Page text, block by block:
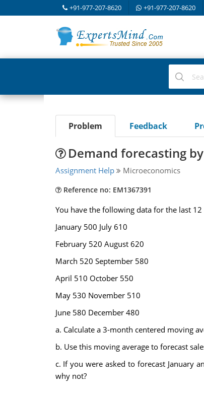
+91-977-207-8620 +91-977-207-8620
Problem Feedback
Demand forecasting
Assignment Help Microeconomics
Reference no: EM1367391
You have the following data for the last
January 500 July 610
February 520 August 620
March 520 September 580
April 510 October 550
May 530 November 510
June 580 December 480
a. Calculate a 3-month centered moving
b. Use this moving average to forecast
c. If you were asked to forecast January
why not?